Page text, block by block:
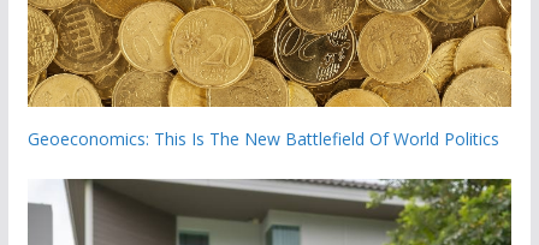
Geoeconomics: This Is The New Battlefield Of World Politics